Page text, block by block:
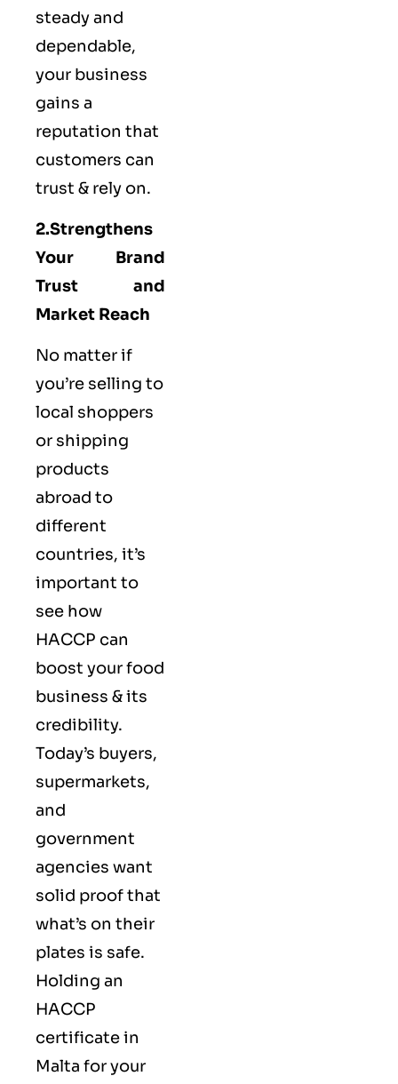
steady and
dependable,
your business
gains a
reputation that
customers can
trust & rely on.
2.Strengthens
Your Brand
Trust and
Market Reach
No matter if
you’re selling to
local shoppers
or shipping
products
abroad to
different
countries, it’s
important to
see how
HACCP can
boost your food
business & its
credibility.
Today’s buyers,
supermarkets,
and
government
agencies want
solid proof that
what’s on their
plates is safe.
Holding an
HACCP
certificate in
Malta for your